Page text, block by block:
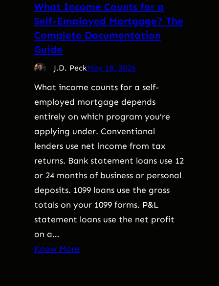
What Income Counts for a
Self-Employed Mortgage? The
Complete Documentation
Guide
J.D. PeckMay 18, 2026
What income counts for a self-
employed mortgage depends
entirely on which program you’re
applying under. Conventional
lenders use net income from tax
returns. Bank statement loans use 12
or 24 months of business or personal
deposits. 1099 loans use the gross
totals on your 1099 forms. P&L
statement loans use the net profit
on a…
Know More